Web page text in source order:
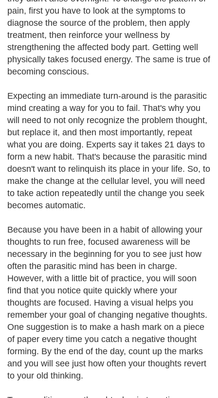
pain, first you have to look at the symptoms to
diagnose the source of the problem, then apply
treatment, then reinforce your wellness by
strengthening the affected body part. Getting well
physically takes focused energy. The same is true of
becoming conscious.
Expecting an immediate turn-around is the parasitic
mind creating a way for you to fail. That's why you
will need to not only recognize the problem thought,
but replace it, and then most importantly, repeat
what you are doing. Experts say it takes 21 days to
form a new habit. That's because the parasitic mind
doesn't want to relinquish its place in your life. So, to
make the change at the cellular level, you will need
to take action repeatedly until the change you seek
becomes automatic.
Because you have been in a habit of allowing your
thoughts to run free, focused awareness will be
necessary in the beginning for you to see just how
often the parasitic mind has been in charge.
However, with a little bit of practice, you will soon
find that you notice quite quickly where your
thoughts are focused. Having a visual helps you
remember your goal of changing negative thoughts.
One suggestion is to make a hash mark on a piece
of paper every time you catch a negative thought
forming. By the end of the day, count up the marks
and you will see just how often your thoughts revert
to your old thinking.